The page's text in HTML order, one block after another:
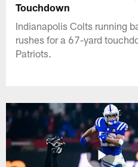
Touchdown
Indianapolis Colts running
rushes for a 67-yard
Patriots.